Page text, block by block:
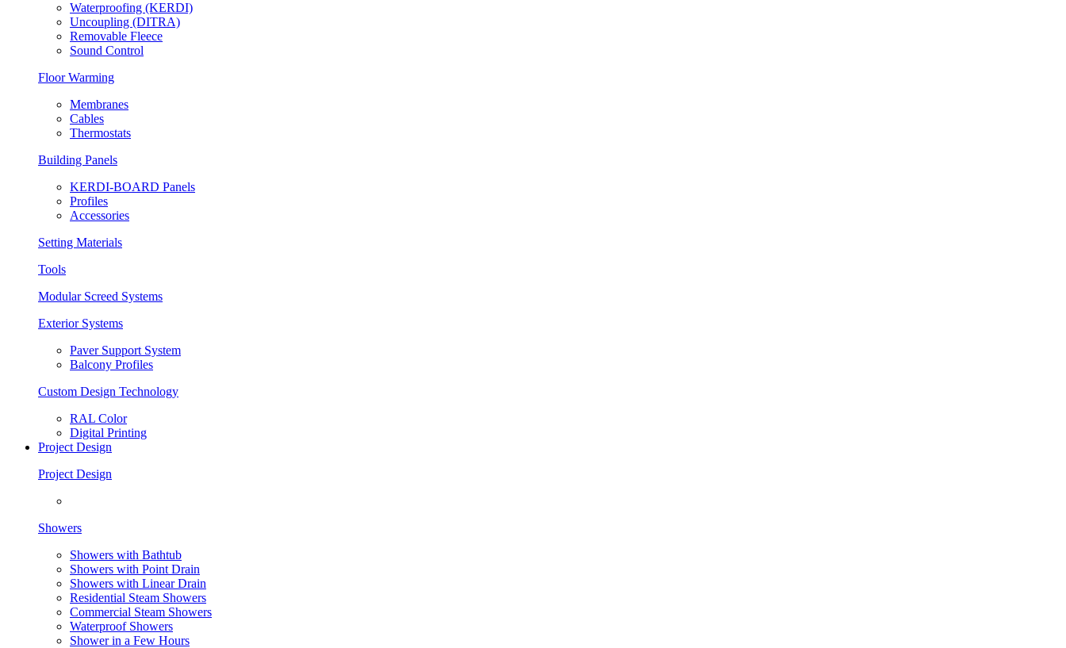
Waterproofing (KERDI)
Uncoupling (DITRA)
Removable Fleece
Sound Control
Floor Warming
Membranes
Cables
Thermostats
Building Panels
KERDI-BOARD Panels
Profiles
Accessories
Setting Materials
Tools
Modular Screed Systems
Exterior Systems
Paver Support System
Balcony Profiles
Custom Design Technology
RAL Color
Digital Printing
Project Design
Project Design
Showers
Showers with Bathtub
Showers with Point Drain
Showers with Linear Drain
Residential Steam Showers
Commercial Steam Showers
Waterproof Showers
Shower in a Few Hours